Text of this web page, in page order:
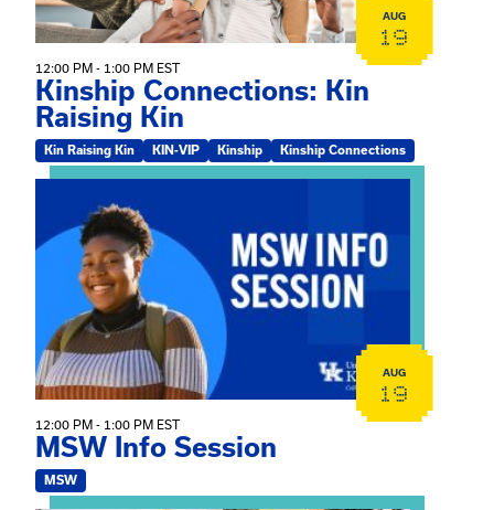
AUG
19
12:00 PM - 1:00 PM EST
Kinship Connections: Kin
Raising Kin
Kin Raising Kin KIN-VIP Kinship Kinship Connections
AUG
19
12:00 PM - 1:00 PM EST
MSW Info Session
MSW